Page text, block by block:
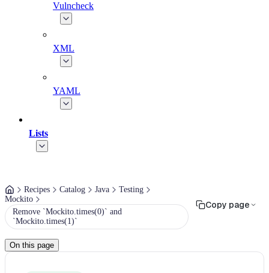
Vulncheck
XML
YAML
Lists
Recipes Catalog Java
Testing
Mockito
Remove `Mockito.times(0)` and
`Mockito.times(1)`
Copy page
On this page